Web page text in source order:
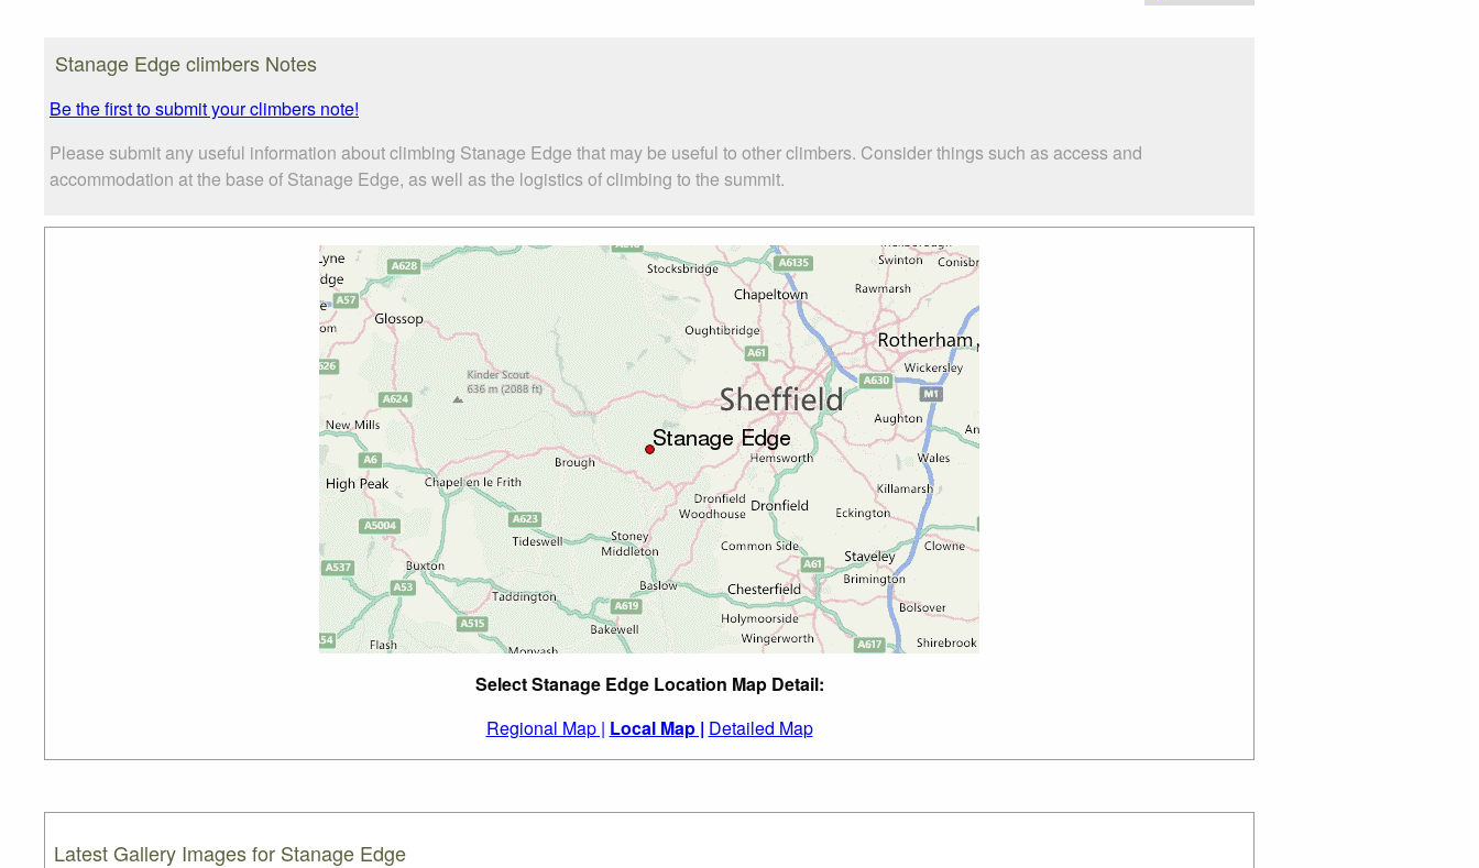
Stanage Edge climbers Notes
Be the first to submit your climbers note!
Please submit any useful information about climbing Stanage Edge that may be useful to other climbers. Consider things such as access and
accommodation at the base of Stanage Edge, as well as the logistics of climbing to the summit.
Select Stanage Edge Location Map Detail:
Regional Map | Local Map | Detailed Map
Latest Gallery Images for Stanage Edge